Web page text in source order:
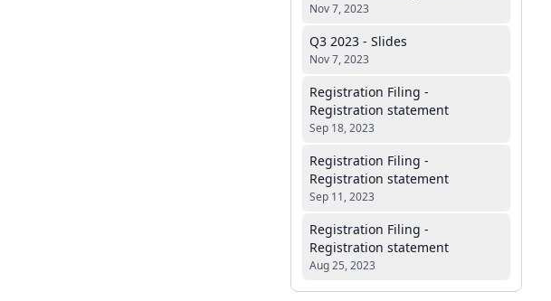
Nov 7, 2023
Q3 2023 - Slides
Nov 7, 2023
Registration Filing -
Registration statement
Sep 18, 2023
Registration Filing -
Registration statement
Sep 11, 2023
Registration Filing -
Registration statement
Aug 25, 2023